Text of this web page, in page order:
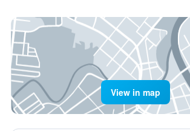
View in map